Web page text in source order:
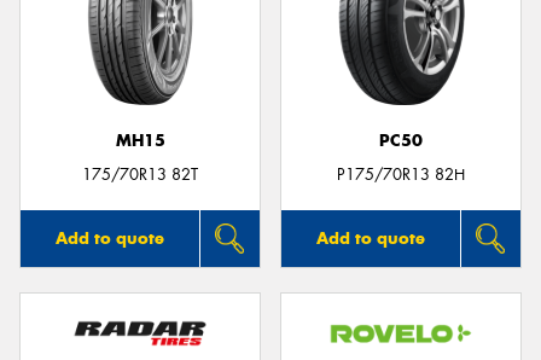
MH15
175/70R13 82T
Add to quote
PC50
P175/70R13 82H
Add to quote